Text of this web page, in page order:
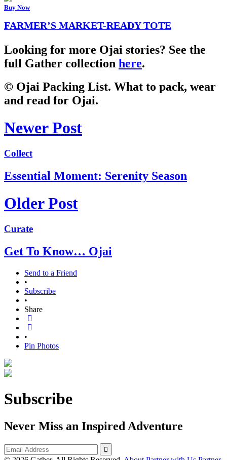
Buy Now
FARMER’S MARKET-READY TOTE
Looking for more Ojai stories? See the
full Gather collection here.
© Ojai Packing List. What to pack, wear
and read for Ojai.
Newer Post
Collect
Essential Moment: Serenity Season
Older Post
Curate
Get To Know… Ojai
Send to a Friend
•
Subscribe
•
Share
•
Pin Photos
Subscribe
Never Miss an Inspired Adventure